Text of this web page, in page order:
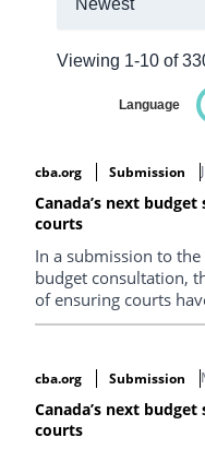
Viewing 1-10 of
Language
cba.org
Submission
Canada’s next
courts
In a submission to the
budget consultation,
of ensuring courts
constitutional
cba.org Submission
Canada’s next
courts